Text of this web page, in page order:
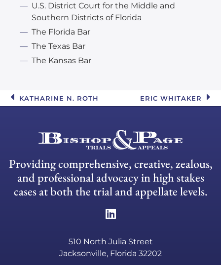
U.S. District Court for the Middle and
Southern Districts of Florida
The Florida Bar
The Texas Bar
The Kansas Bar
KATHARINE N. ROTH ERIC WHITAKER
Providing comprehensive, creative, zealous,
and professional advocacy in high stakes
cases at both the trial and appellate levels.
510 North Julia Street
Jacksonville, Florida 32202